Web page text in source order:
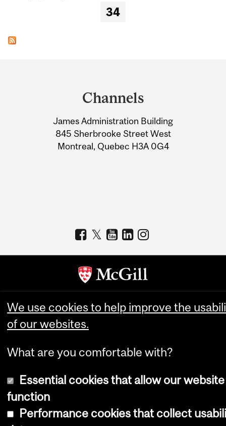
34
Information
Channels
James Administration Building
845 Sherbrooke Street West
Montreal, Quebec H3A 0G4
Copyright © 2026 McGill University
Cookie settings
Log in
We use cookies to help improve the
of our websites.
What are you comfortable with?
Essential cookies that allow our
function
Performance cookies that collect